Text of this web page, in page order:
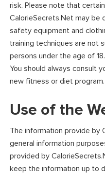
risk. Please note that
CalorieSecrets.Net may be
safety equipment and
training techniques are not
persons under the age of 18.
You should always consult
new fitness or diet program.
Use of the
The information provide by
general information
provided by
keep the information up to